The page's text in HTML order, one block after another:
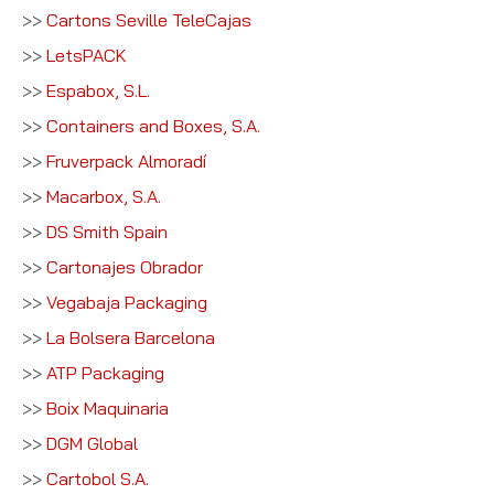
>> Cartons Seville TeleCajas
>> LetsPACK
>> Espabox, S.L.
>> Containers and Boxes, S.A.
>> Fruverpack Almoradí
>> Macarbox, S.A.
>> DS Smith Spain
>> Cartonajes Obrador
>> Vegabaja Packaging
>> La Bolsera Barcelona
>> ATP Packaging
>> Boix Maquinaria
>> DGM Global
>> Cartobol S.A.